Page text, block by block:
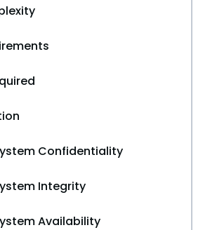
Confidentiality
Integrity
Availability